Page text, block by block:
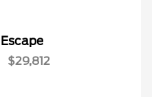
Escape
$29,812